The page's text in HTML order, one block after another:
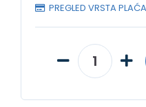
PREGLED VRSTA